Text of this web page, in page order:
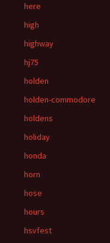
here
high
highway
hj75
holden
holden-commodore
holdens
holiday
honda
horn
hose
hours
hsvfest